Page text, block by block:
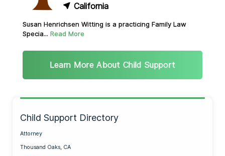
California
Susan Henrichsen Witting is a practicing Family Law
Specia... Read More
Learn More About Child Support
Child Support Directory
Attorney
Thousand Oaks, CA